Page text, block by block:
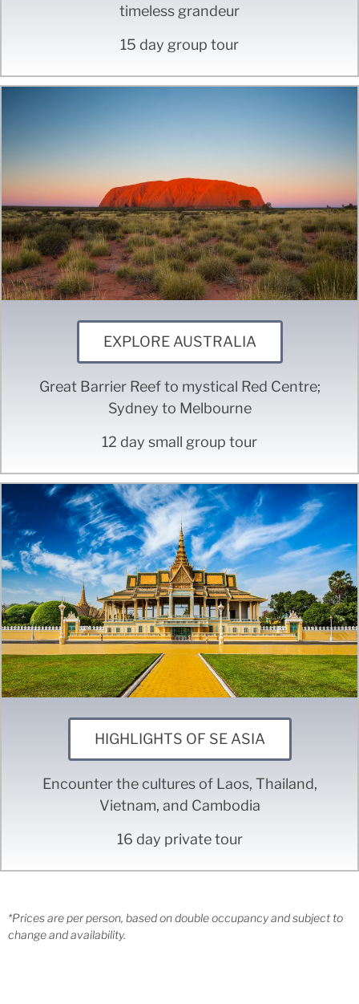
timeless grandeur
15 day group tour
EXPLORE AUSTRALIA
Great Barrier Reef to mystical Red Centre;
Sydney to Melbourne
12 day small group tour
HIGHLIGHTS OF SE ASIA
Encounter the cultures of Laos, Thailand,
Vietnam, and Cambodia
16 day private tour
*Prices are per person, based on double occupancy and subject to
change and availability.